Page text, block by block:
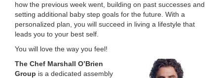
how the previous week went, building on past successes and
setting additional baby step goals for the future. With a
personalized plan, you will succeed in living a lifestyle that
leads you to your best self.
You will love the way you feel!
The Chef Marshall O’Brien
Group is a dedicated assembly